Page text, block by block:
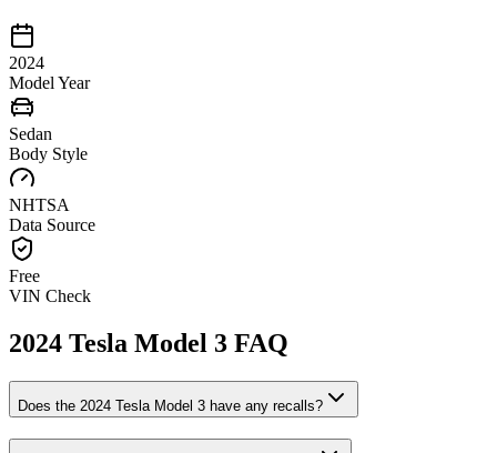
2024
Model Year
Sedan
Body Style
NHTSA
Data Source
Free
VIN Check
2024 Tesla Model 3 FAQ
Does the 2024 Tesla Model 3 have any recalls?